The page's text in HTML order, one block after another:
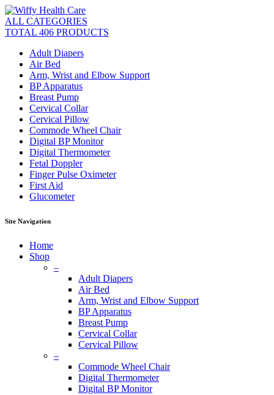
ALL CATEGORIES
TOTAL 406 PRODUCTS
Adult Diapers
Air Bed
Arm, Wrist and Elbow Support
BP Apparatus
Breast Pump
Cervical Collar
Cervical Pillow
Commode Wheel Chair
Digital BP Monitor
Digital Thermometer
Fetal Doppler
Finger Pulse Oximeter
First Aid
Glucometer
Site Navigation
Home
Shop
–
Adult Diapers
Air Bed
Arm, Wrist and Elbow Support
BP Apparatus
Breast Pump
Cervical Collar
Cervical Pillow
–
Commode Wheel Chair
Digital Thermometer
Digital BP Monitor